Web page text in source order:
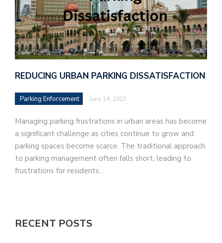
REDUCING URBAN PARKING DISSATISFACTION
Parking Enforcement June 14, 2023
Managing parking frustrations in urban areas has become
a significant challenge as cities continue to grow and
parking spaces become scarce. The traditional approach
to parking management often falls short, leading to
frustrations for residents…
RECENT POSTS